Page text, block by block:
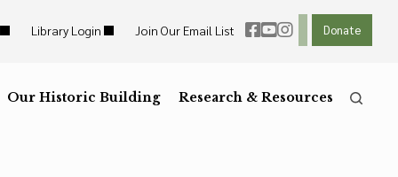
Links
Press the
Rkey for
Reset to Defaults
Library Login Join Our Email List Donate
Our Historic Building Research & Resources